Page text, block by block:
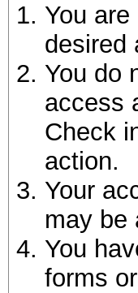
You
desired
You do
access
Check
action.
Your
may be
You
forms